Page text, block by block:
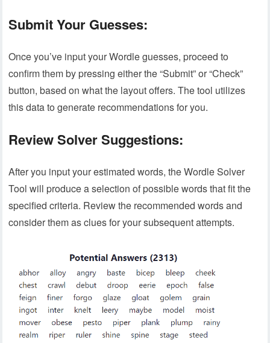
Submit Your Guesses:
Once you’ve input your Wordle guesses, proceed to
confirm them by pressing either the “Submit” or “Check”
button, based on what the layout offers. The tool utilizes
this data to generate recommendations for you.
Review Solver Suggestions:
After you input your estimated words, the Wordle Solver
Tool will produce a selection of possible words that fit the
specified criteria. Review the recommended words and
consider them as clues for your subsequent attempts.